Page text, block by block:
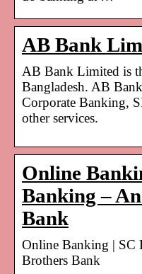
AB Bank
AB Bank Limited is
Bangladesh. AB
Corporate Banking,
other services.
Online
Banking –
Bank
Online Banking | SC
Brothers Bank